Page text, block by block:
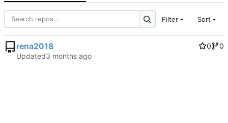
Filter Sort
rena2018 0
0
Updated